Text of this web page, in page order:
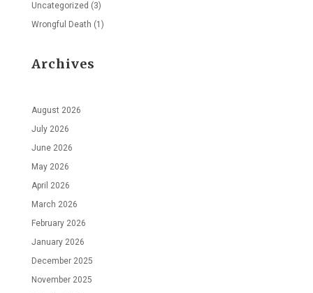
Uncategorized (3)
Wrongful Death (1)
Archives
August 2026
July 2026
June 2026
May 2026
April 2026
March 2026
February 2026
January 2026
December 2025
November 2025